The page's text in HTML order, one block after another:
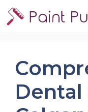
Skip
to
Dental